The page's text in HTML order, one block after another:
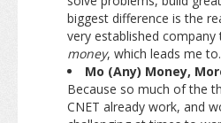
biggest difference is the
very established company
money, which leads me
Mo (Any) Money,
Because so much of the
CNET already work, and